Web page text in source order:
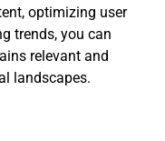
optimizing user
trends, you can
relevant and
landscapes.